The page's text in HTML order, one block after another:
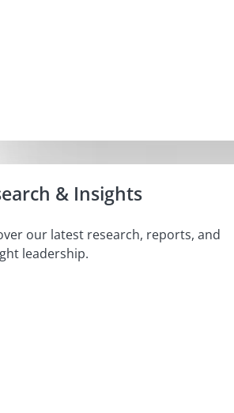
& Insights
our latest research, reports, and
leadership.